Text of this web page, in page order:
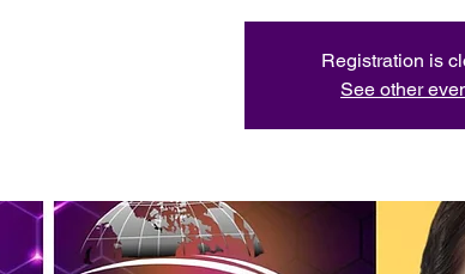
Registration is
See other